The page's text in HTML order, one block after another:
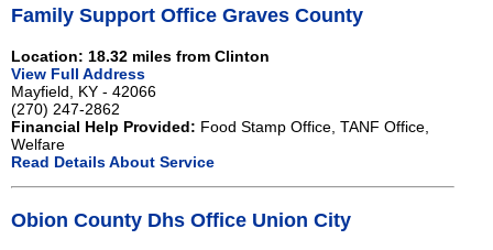
Family Support Office Graves County
Location: 18.32 miles from Clinton
View Full Address
Mayfield, KY - 42066
(270) 247-2862
Financial Help Provided: Food Stamp Office, TANF Office,
Welfare
Read Details About Service
Obion County Dhs Office Union City